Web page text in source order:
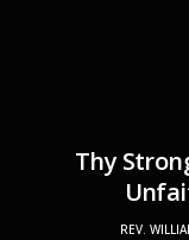
Thy
REV.